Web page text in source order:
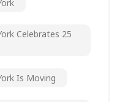
Celebrates 25
Is Moving